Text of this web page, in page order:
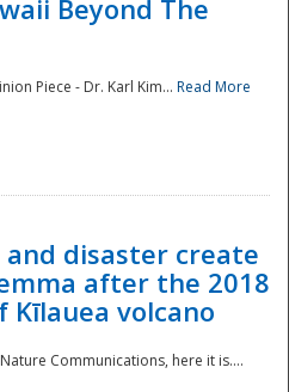
Beyond The
Piece - Dr. Karl Kim... Read More
and disaster create
after the 2018
volcano
Communications, here it is....